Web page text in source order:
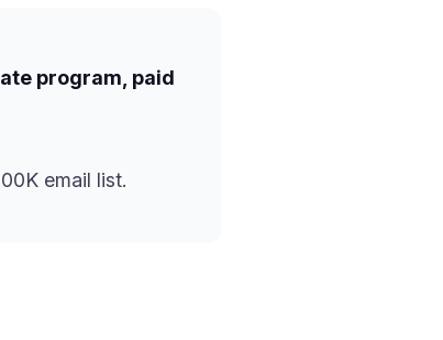
program, paid
email list.